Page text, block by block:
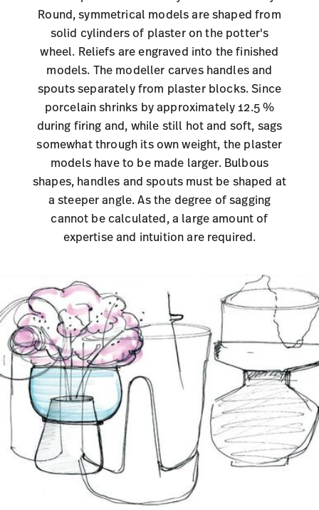
Round, symmetrical models are shaped from
solid cylinders of plaster on the potter's
wheel. Reliefs are engraved into the finished
models. The modeller carves handles and
spouts separately from plaster blocks. Since
porcelain shrinks by approximately 12.5 %
during firing and, while still hot and soft, sags
somewhat through its own weight, the plaster
models have to be made larger. Bulbous
shapes, handles and spouts must be shaped at
a steeper angle. As the degree of sagging
cannot be calculated, a large amount of
expertise and intuition are required.